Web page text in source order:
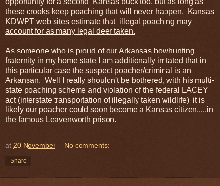
opportunity for a second Kansas buck too, but as long as
these crooks keep poaching that will never happen. Kansas
KDWPT web sites estimate that illegal poaching may
account for as many legal deer taken.
As someone who is proud of our Arkansas bowhunting
fraternity in my home state I am additionally irritated that in
this particular case the suspect poacher/criminal is an
Arkansan. Well I really shouldn't be bothered, with his multi-
state poaching scheme and violation of the federal LACEY
act (interstate transportation of illegally taken wildlife) it is
likely our poacher could soon become a Kansas citizen.....in
the famous Leavenworth prison.
at 20 November No comments:
Share